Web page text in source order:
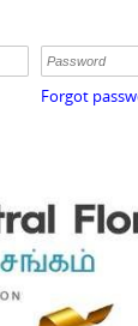
Forgot